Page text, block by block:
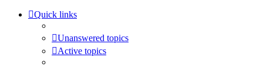
Quick links
Unanswered topics
Active topics